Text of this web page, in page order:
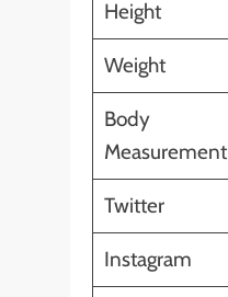
Height
Weight
Body
Measurement
Twitter
Instagram